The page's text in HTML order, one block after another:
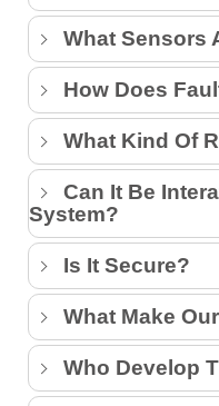
What Sensors
How Does
What Kind Of
Can It Be
System?
Is It Secure?
What Make
Who Develop